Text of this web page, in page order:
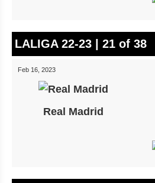
LALIGA 22-23 | 21 of 38
Feb 16, 2023
Real Madrid